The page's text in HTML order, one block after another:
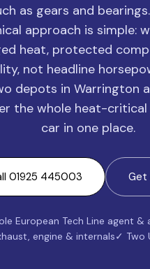
as gears and
approach is simple:
heat, protected
not headline
depots in Warrington
the whole heat-critical
car in one place.
01925 445003 Get
European Tech Line agent &
engine & internals✓ Two